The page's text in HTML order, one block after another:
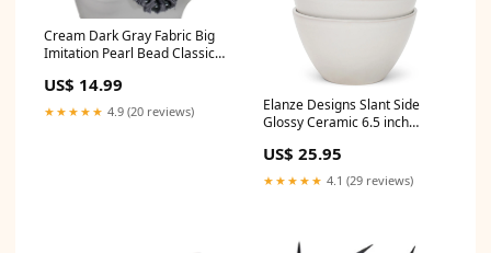
Cream Dark Gray Fabric Big
Imitation Pearl Bead Classic
US$ 14.99
★★★★★ 4.9 (20 reviews)
Elanze Designs Slant Side
Glossy Ceramic 6.5 inch
White
Occasion_Encouragement
US$ 25.95
★★★★★ 4.1 (29 reviews)